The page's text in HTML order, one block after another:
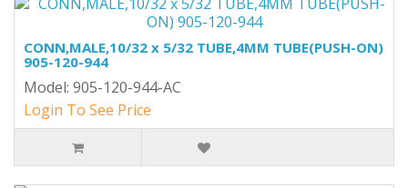
CONN,MALE,10/32 x 5/32 TUBE,4MM TUBE(PUSH-ON)
905-120-944
Model: 905-120-944-AC
Login To See Price